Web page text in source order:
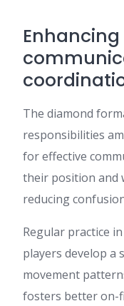
The diamond
responsibilities
for effective
their position and
reducing
Regular practice
players develop a
movement
fosters better on-